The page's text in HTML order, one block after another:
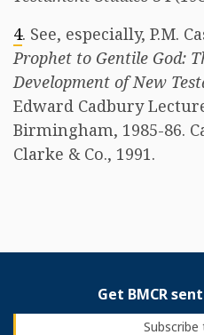
4. See, especially, P.M.
Prophet to Gentile God:
Development of New
Edward Cadbury
Birmingham, 1985-86.
Clarke & Co., 1991.
Get BMCR